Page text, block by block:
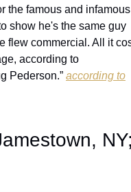
the famous and
show he's the same guy
flew commercial. All it
according to
Pederson.” according to